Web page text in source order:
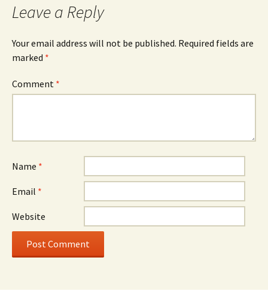
Leave a Reply
Your email address will not be published. Required fields are
marked *
Comment *
Name *
Email *
Website